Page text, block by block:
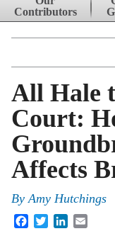
Contributors
All Hale
Court:
Affects
ByAmy Hutchings
FacebookTwitterLinkedIn